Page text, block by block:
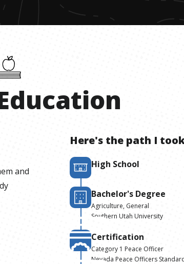
and
Here's the path I
High School
Bachelor's Degree
Agriculture, General
Southern Utah University
Certification
Category 1 Peace Officer
Nevada Peace Officers